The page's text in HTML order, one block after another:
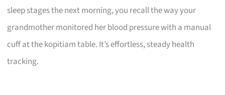
sleep stages the next morning, you recall the way your
grandmother monitored her blood pressure with a manual
cuff at the kopitiam table. It’s effortless, steady health
tracking.